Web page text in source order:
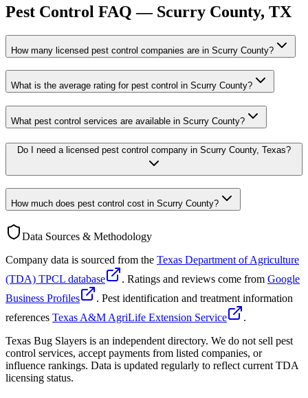
Pest Control FAQ — Scurry County, TX
How many licensed pest control companies are in Scurry County?
What is the average rating for pest control in Scurry County?
What pest control services are available in Scurry County?
Do I need a licensed pest control company in Scurry County, Texas?
How much does pest control cost in Scurry County?
Data Sources & Methodology
Company data is sourced from the Texas Department of Agriculture
(TDA) TPCL database
. Ratings and reviews come from Google
Business Profiles
. Pest identification and treatment information
references Texas A&M AgriLife Extension Service
.
Texas Bug Slayers is an independent directory. We do not sell pest
control services, accept payments from listed companies, or
influence rankings. Data is updated regularly to reflect current TDA
licensing status.